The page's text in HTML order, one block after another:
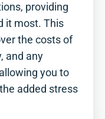
providing
it most. This
the costs of
and any
you to
added stress